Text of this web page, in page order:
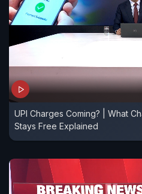
UPI Charges Coming? | What
Stays Free Explained